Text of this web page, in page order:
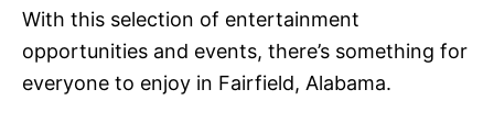
With this selection of entertainment
opportunities and events, there’s something for
everyone to enjoy in Fairfield, Alabama.